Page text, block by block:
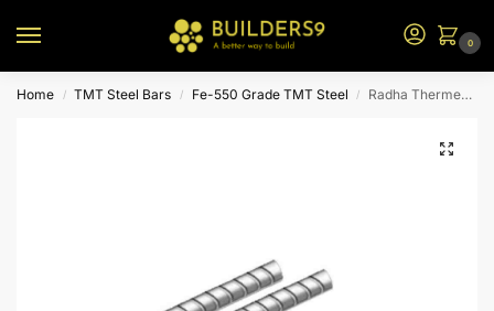
0
Home / TMT Steel Bars / Fe-550 Grade TMT Steel / Radha Thermex TMT Steel – Fe 550